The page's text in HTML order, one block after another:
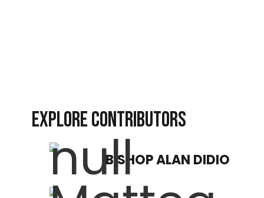
EXPLORE CONTRIBUTORS
BISHOP ALAN DIDIO